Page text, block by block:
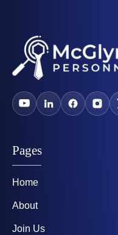
Pages
Home
About
Join Us